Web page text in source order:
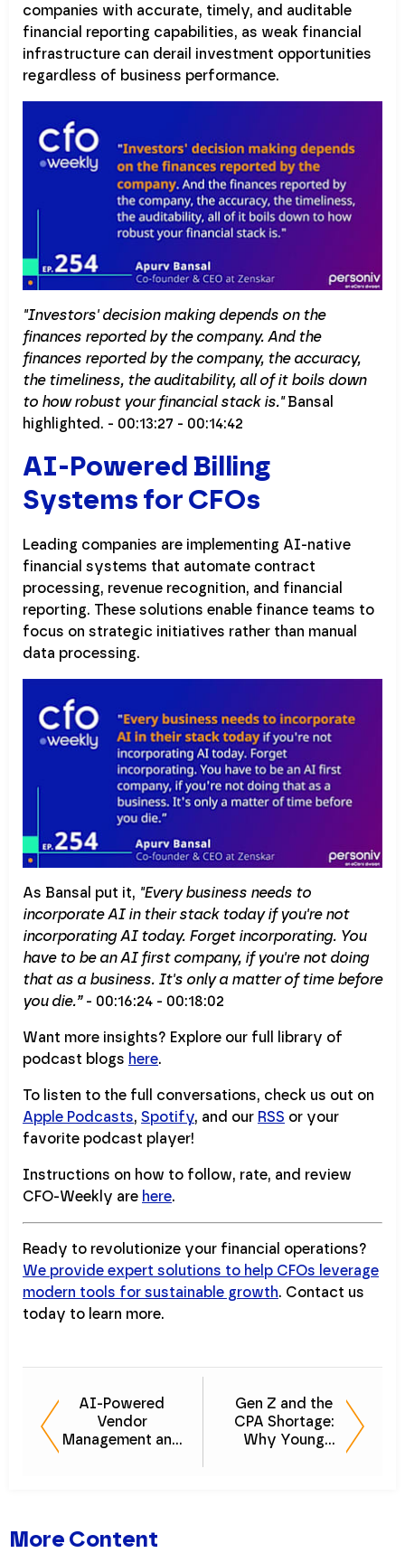
companies with accurate, timely, and auditable
financial reporting capabilities, as weak financial
infrastructure can derail investment opportunities
regardless of business performance.
"Investors' decision making depends on the
finances reported by the company. And the
finances reported by the company, the accuracy,
the timeliness, the auditability, all of it boils down
to how robust your financial stack is."Bansal
highlighted. - 00:13:27 - 00:14:42
AI-Powered Billing
Systems for CFOs
Leading companies are implementing AI-native
financial systems that automate contract
processing, revenue recognition, and financial
reporting. These solutions enable finance teams to
focus on strategic initiatives rather than manual
data processing.
As Bansal put it, "Every business needs to
incorporate AI in their stack today if you're not
incorporating AI today. Forget incorporating. You
have to be an AI first company, if you're not doing
that as a business. It's only a matter of time before
you die.”- 00:16:24 - 00:18:02
Want more insights? Explore our full library of
podcast blogs here.
To listen to the full conversations, check us out on
Apple Podcasts, Spotify, and our RSS or your
favorite podcast player!
Instructions on how to follow, rate, and review
CFO-Weekly are here.
Ready to revolutionize your financial operations?
We provide expert solutions to help CFOs leverage
modern tools for sustainable growth. Contact us
today to learn more.
AI-Powered
Vendor
Management and
Gen Z and the
CPA Shortage:
Why Young
More Content